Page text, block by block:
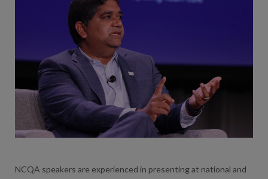
NCQA speakers are experienced in presenting at national and